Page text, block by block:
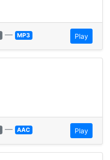
— MP3 Play
— AAC Play